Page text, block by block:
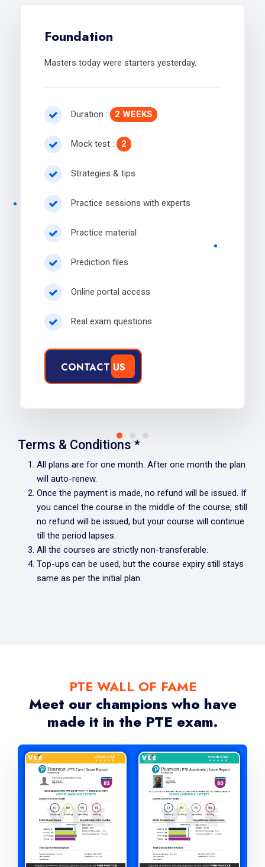
Foundation
Masters today were starters yesterday.
Duration : 2 WEEKS
Mock test : 2
Strategies & tips
Practice sessions with experts
Practice material
Prediction files
Online portal access
Real exam questions
CONTACT US
Terms & Conditions *
All plans are for one month. After one month the plan
will auto-renew.
Once the payment is made, no refund will be issued. If
you cancel the course in the middle of the course, still
no refund will be issued, but your course will continue
till the period lapses.
All the courses are strictly non-transferable.
Top-ups can be used, but the course expiry still stays
same as per the initial plan.
PTE WALL OF FAME
Meet our champions who have
made it in the PTE exam.